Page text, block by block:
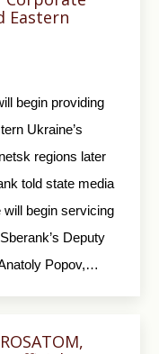
Eastern
begin providing
Ukraine’s
regions later
told state media
will begin servicing
Deputy
Popov,…